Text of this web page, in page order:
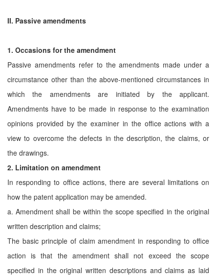
II. Passive amendments
1. Occasions for the amendment
Passive amendments refer to the amendments made under a
circumstance other than the above-mentioned circumstances in
which the amendments are initiated by the applicant.
Amendments have to be made in response to the examination
opinions provided by the examiner in the office actions with a
view to overcome the defects in the description, the claims, or
the drawings.
2. Limitation on amendment
In responding to office actions, there are several limitations on
how the patent application may be amended.
a. Amendment shall be within the scope specified in the original
written description and claims;
The basic principle of claim amendment in responding to office
action is that the amendment shall not exceed the scope
specified in the original written descriptions and claims as laid